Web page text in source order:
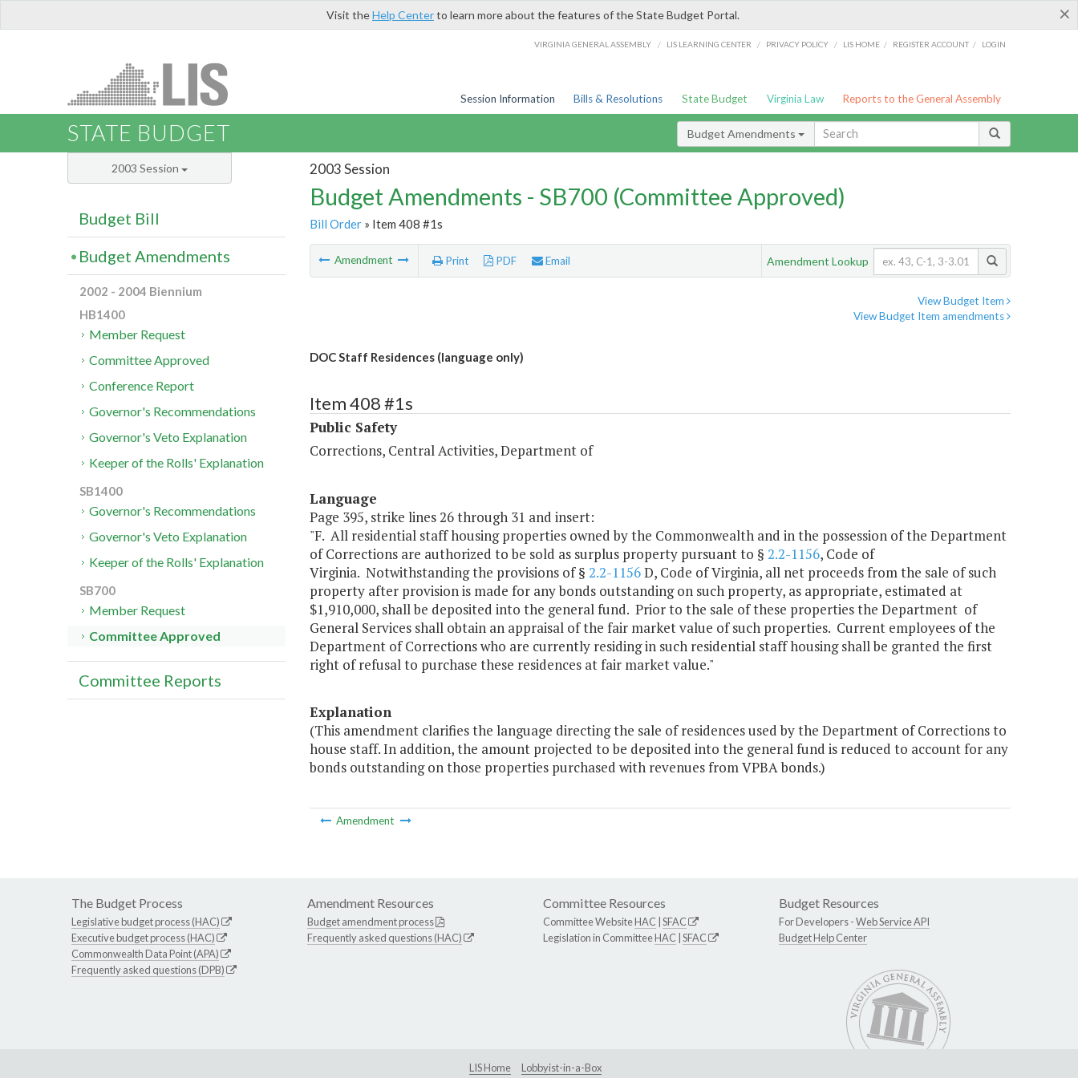
×
Visit theHelp Centerto learn more about the features of the State Budget Portal.
VIRGINIA GENERAL ASSEMBLY / LIS LEARNING CENTER / PRIVACY POLICY / LIS HOME / REGISTER ACCOUNT / LOGIN
Session Information Bills & Resolutions State Budget Virginia Law Reports to the General Assembly
STATE BUDGET Budget Amendments
2003 Session
Budget Amendments - SB700 (Committee Approved)
Bill Order» Item 408 #1s
Amendment Print PDF Email Amendment Lookup
View Budget Item
View Budget Item amendments
DOC Staff Residences (language only)
Item 408 #1s
Public Safety
Corrections, Central Activities, Department of
Language
Page 395, strike lines 26 through 31 and insert:
"F. All residential staff housing properties owned by the Commonwealth and in the possession of the Department
of Corrections are authorized to be sold as surplus property pursuant to § 2.2-1156, Code of
Virginia. Notwithstanding the provisions of § 2.2-1156D, Code of Virginia, all net proceeds from the sale of such
property after provision is made for any bonds outstanding on such property, as appropriate, estimated at
$1,910,000, shall be deposited into the general fund. Prior to the sale of these properties the Department of
General Services shall obtain an appraisal of the fair market value of such properties. Current employees of the
Department of Corrections who are currently residing in such residential staff housing shall be granted the first
right of refusal to purchase these residences at fair market value."
Explanation
(This amendment clarifies the language directing the sale of residences used by the Department of Corrections to
house staff. In addition, the amount projected to be deposited into the general fund is reduced to account for any
bonds outstanding on those properties purchased with revenues from VPBA bonds.)
Amendment
2003 Session
Budget Bill
Budget Amendments
2002 - 2004 Biennium
HB1400
Member Request
Committee Approved
Conference Report
Governor's Recommendations
Governor's Veto Explanation
Keeper of the Rolls' Explanation
SB1400
Governor's Recommendations
Governor's Veto Explanation
Keeper of the Rolls' Explanation
SB700
Member Request
Committee Approved
Committee Reports
The Budget Process
Legislative budget process (HAC)
Executive budget process (HAC)
Commonwealth Data Point (APA)
Frequently asked questions (DPB)
Amendment Resources
Budget amendment process
Frequently asked questions (HAC)
Committee Resources
Committee WebsiteHAC SFAC
Legislation in CommitteeHAC SFAC
Budget Resources
For Developers -Web Service API
Budget Help Center
LIS Home Lobbyist-in-a-Box